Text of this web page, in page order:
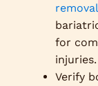
for
injuries.
Verify